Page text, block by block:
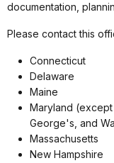
documentation,
Please contact this
Connecticut
Delaware
Maine
Maryland
George's, and
Massachusetts
New Hampshire